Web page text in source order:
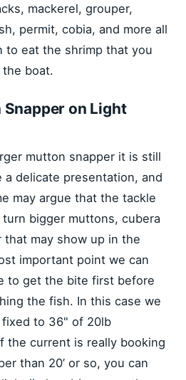
mackerel, grouper,
permit, cobia, and more all
to eat the shrimp that you
boat.
on Light
mutton snapper it is still
delicate presentation, and
may argue that the tackle
bigger muttons, cubera
that may show up in the
important point we can
to get the bite first before
the fish. In this case we
to 36" of 20lb
the current is really booking
than 20’ or so, you can